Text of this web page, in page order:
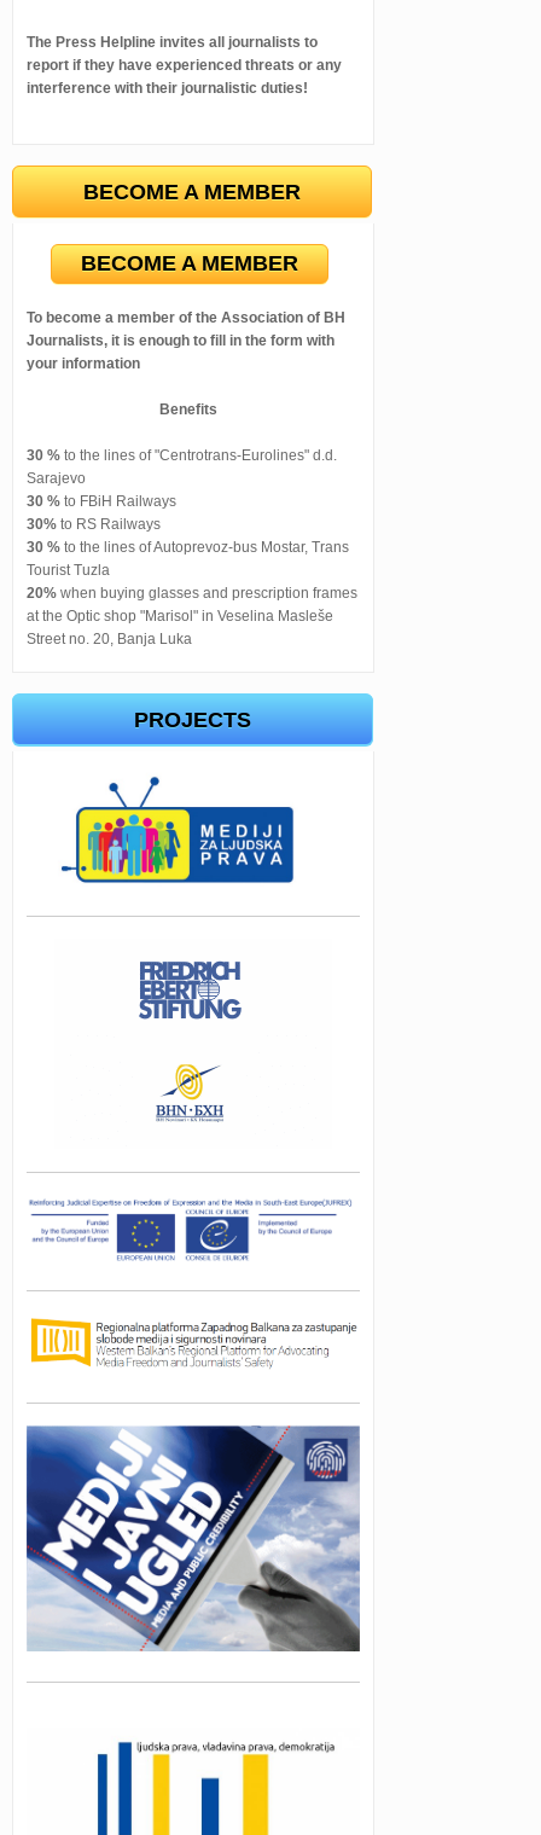
The Press Helpline invites all journalists to
report if they have experienced threats or any
interference with their journalistic duties!
BECOME A MEMBER
BECOME A MEMBER
To become a member of the Association of BH
Journalists, it is enough to fill in the form with
your information
Benefits
30 % to the lines of "Centrotrans-Eurolines" d.d.
Sarajevo
30 % to FBiH Railways
30% to RS Railways
30 % to the lines of Autoprevoz-bus Mostar, Trans
Tourist Tuzla
20% when buying glasses and prescription frames
at the Optic shop "Marisol" in Veselina Masleše
Street no. 20, Banja Luka
PROJECTS